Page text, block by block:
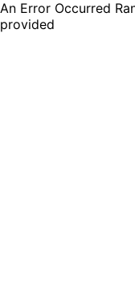
An Error Occurred
provided